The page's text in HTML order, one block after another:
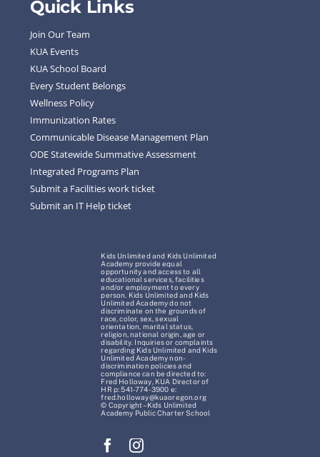
Quick Links
Join Our Team
KUA Events
KUA School Board
Every Student Belongs
Wellness Policy
Immunization Rates
Communicable Disease Management Plan
ODE Statewide Summative Assessment
Integrated Programs Plan
Submit a Facilities work ticket
Submit an IT Help ticket
Kids Unlimited and Kids Unlimited
Academy provide equal
opportunity and access to all
educational services, facilities
and/or employment to every
person. Kids Unlimited and Kids
Unlimited Academy do not
discriminate on the grounds of
race, color, sex, sexual
orientation, marital status,
religion, national origin, age or
disability. Inquiries or complaints
regarding Kids Unlimited and Kids
Unlimited Academy non-
discrimination policies and
compliance can be directed to:
Fred Holloway, KUA Director of
HR p: 541-774-3900 e:
fred.holloway@kuaoregon.org
© Copyright – Kids Unlimited
Academy Public Charter School